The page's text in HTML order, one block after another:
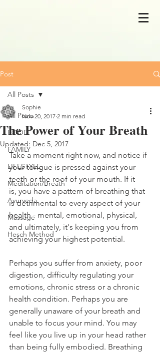
Post
All Posts
FOOD
FAMILY
LIFESTYLE
Meditation/Breath
Ayurveda
Massage
Hesch Method
All Posts
The Power of Your Breath
Sophie
Nov 20, 2017 2 min read
Updated: Dec 5, 2017
Take a moment right now, and notice if
your tongue is pressed against your
teeth or the roof of your mouth. If it
is, you have a pattern of breathing that
is detrimental to every aspect of your
health - mental, emotional, physical,
and ultimately, it's keeping you from
achieving your highest potential.
Perhaps you suffer from anxiety, poor
digestion, difficulty regulating your
emotions, chronic stress or a chronic
health condition. Perhaps you are
generally unaware of your breath and
unable to focus your mind. You may
feel like you live up in your head rather
than being fully embodied. Breathing